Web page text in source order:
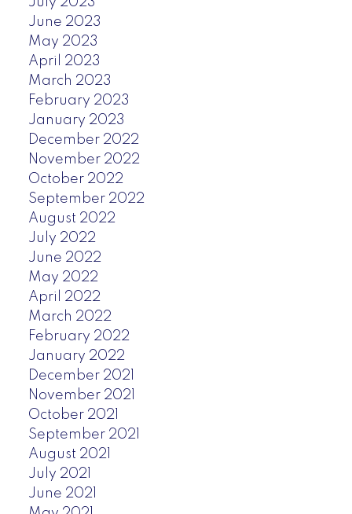
June 2023
May 2023
April 2023
March 2023
February 2023
January 2023
December 2022
November 2022
October 2022
September 2022
August 2022
July 2022
June 2022
May 2022
April 2022
March 2022
February 2022
January 2022
December 2021
November 2021
October 2021
September 2021
August 2021
July 2021
June 2021